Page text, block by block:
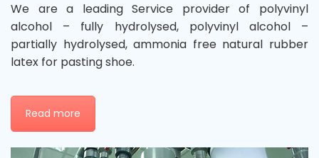
We are a leading Service provider of polyvinyl
alcohol – fully hydrolysed, polyvinyl alcohol –
partially hydrolysed, ammonia free natural rubber
latex for pasting shoe.
Read more